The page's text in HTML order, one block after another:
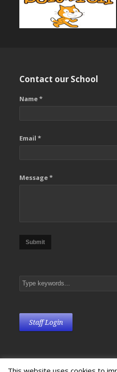
Contact our School
Name *
Email *
Message *
Submit
Staff Login